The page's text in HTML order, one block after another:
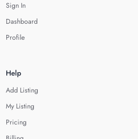
Sign In
Dashboard
Profile
Help
Add Listing
My Listing
Pricing